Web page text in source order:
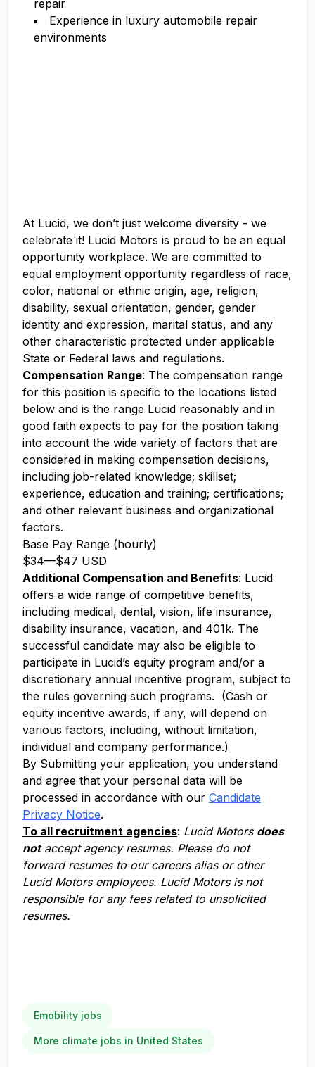
repair
Experience in luxury automobile repair
environments
At Lucid, we don’t just welcome diversity - we
celebrate it! Lucid Motors is proud to be an equal
opportunity workplace. We are committed to
equal employment opportunity regardless of race,
color, national or ethnic origin, age, religion,
disability, sexual orientation, gender, gender
identity and expression, marital status, and any
other characteristic protected under applicable
State or Federal laws and regulations.
Compensation Range: The compensation range
for this position is specific to the locations listed
below and is the range Lucid reasonably and in
good faith expects to pay for the position taking
into account the wide variety of factors that are
considered in making compensation decisions,
including job-related knowledge; skillset;
experience, education and training; certifications;
and other relevant business and organizational
factors.
Base Pay Range (hourly)
$34—$47 USD
Additional Compensation and Benefits: Lucid
offers a wide range of competitive benefits,
including medical, dental, vision, life insurance,
disability insurance, vacation, and 401k. The
successful candidate may also be eligible to
participate in Lucid’s equity program and/or a
discretionary annual incentive program, subject to
the rules governing such programs. (Cash or
equity incentive awards, if any, will depend on
various factors, including, without limitation,
individual and company performance.)
By Submitting your application, you understand
and agree that your personal data will be
processed in accordance with our Candidate
Privacy Notice.
To all recruitment agencies: Lucid Motors does
notaccept agency resumes. Please do not
forward resumes to our careers alias or other
Lucid Motors employees. Lucid Motors is not
responsible for any fees related to unsolicited
resumes.
Emobility jobs
More climate jobs in United States